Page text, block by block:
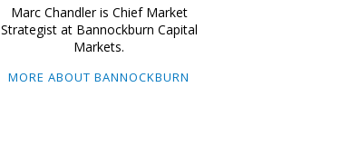
Marc Chandler is Chief Market
Strategist at Bannockburn Capital
Markets.
MORE ABOUT BANNOCKBURN